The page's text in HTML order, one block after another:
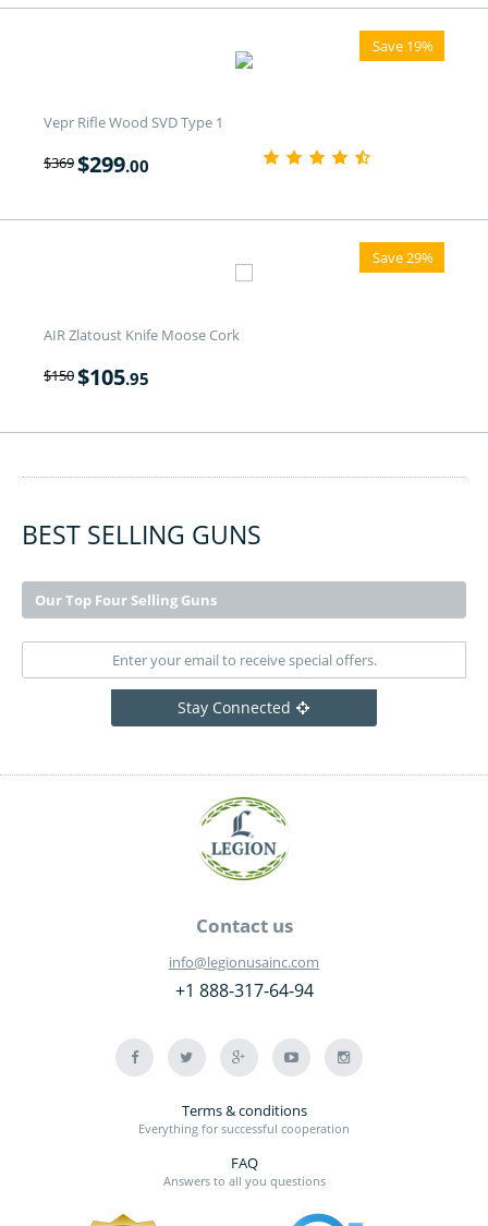
Save 19%
Vepr Rifle Wood SVD Type 1
$369$299.00
Save 29%
AIR Zlatoust Knife Moose Cork
$150$105.95
BEST SELLING GUNS
Our Top Four Selling Guns
Stay Connected
Contact us
info@legionusainc.com
+1 888-317-64-94
Terms & conditions
Everything for successful cooperation
FAQ
Answers to all you questions